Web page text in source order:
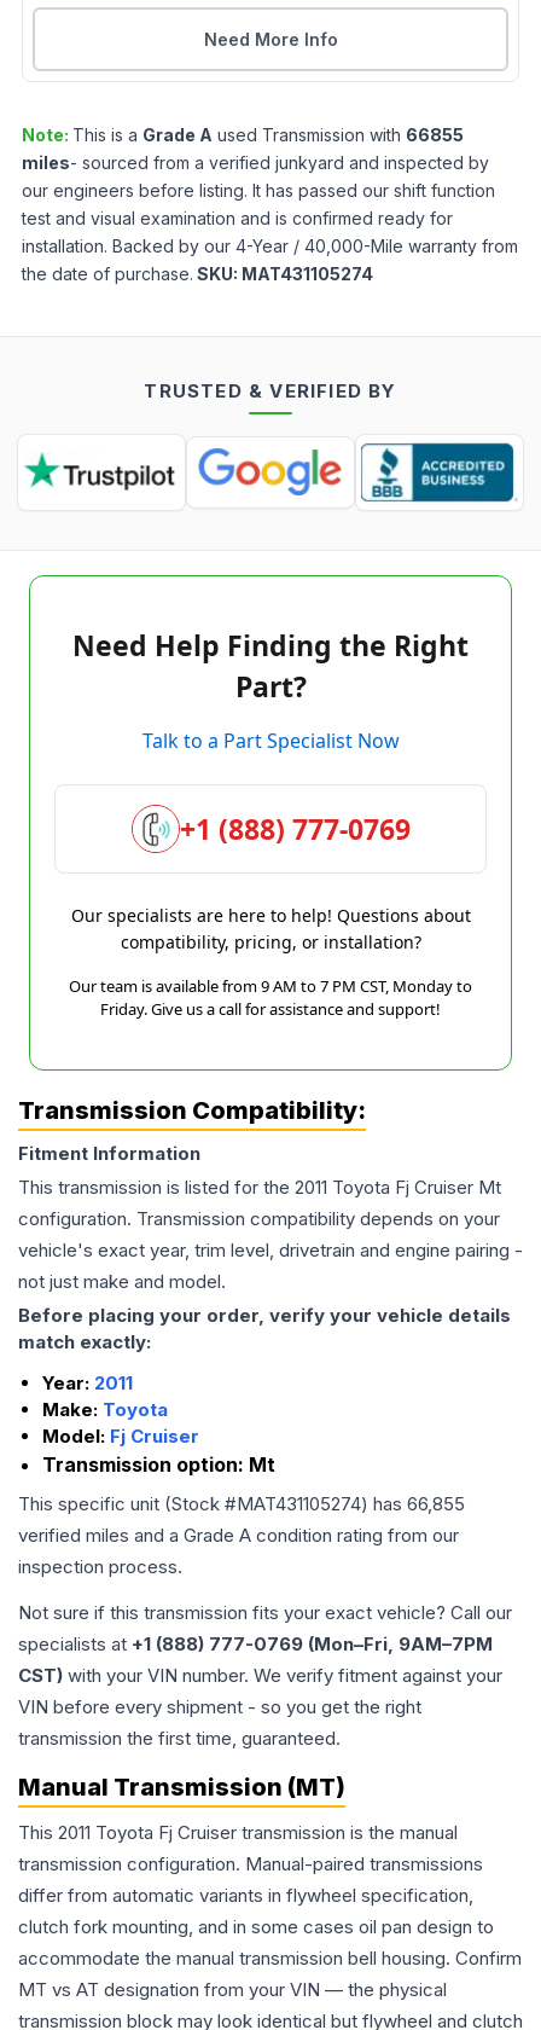
Need More Info
Note: This is a Grade A used Transmission with 66855
miles- sourced from a verified junkyard and inspected by
our engineers before listing. It has passed our shift function
test and visual examination and is confirmed ready for
installation. Backed by our 4-Year / 40,000-Mile warranty from
the date of purchase. SKU: MAT431105274
TRUSTED & VERIFIED BY
Need Help Finding the Right
Part?
Talk to a Part Specialist Now
+1 (888) 777-0769
Our specialists are here to help! Questions about
compatibility, pricing, or installation?
Our team is available from 9 AM to 7 PM CST, Monday to
Friday. Give us a call for assistance and support!
Transmission Compatibility:
Fitment Information
This transmission is listed for the 2011 Toyota Fj Cruiser Mt
configuration. Transmission compatibility depends on your
vehicle's exact year, trim level, drivetrain and engine pairing -
not just make and model.
Before placing your order, verify your vehicle details
match exactly:
Year: 2011
Make: Toyota
Model: Fj Cruiser
Transmission option: Mt
This specific unit (Stock #MAT431105274) has 66,855
verified miles and a Grade A condition rating from our
inspection process.
Not sure if this transmission fits your exact vehicle? Call our
specialists at +1 (888) 777-0769 (Mon–Fri, 9AM–7PM
CST) with your VIN number. We verify fitment against your
VIN before every shipment - so you get the right
transmission the first time, guaranteed.
Manual Transmission (MT)
This 2011 Toyota Fj Cruiser transmission is the manual
transmission configuration. Manual-paired transmissions
differ from automatic variants in flywheel specification,
clutch fork mounting, and in some cases oil pan design to
accommodate the manual transmission bell housing. Confirm
MT vs AT designation from your VIN — the physical
transmission block may look identical but flywheel and clutch